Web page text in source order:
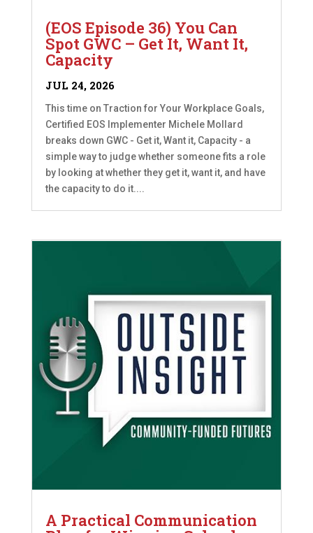
(EOS Episode 36) You Can
Spot GWC – Get It, Want It,
Capacity
JUL 24, 2026
This time on Traction for Your Workplace Goals,
Certified EOS Implementer Michele Mollard
breaks down GWC - Get it, Want it, Capacity - a
simple way to judge whether someone fits a role
by looking at whether they get it, want it, and have
the capacity to do it....
A Practical Communication